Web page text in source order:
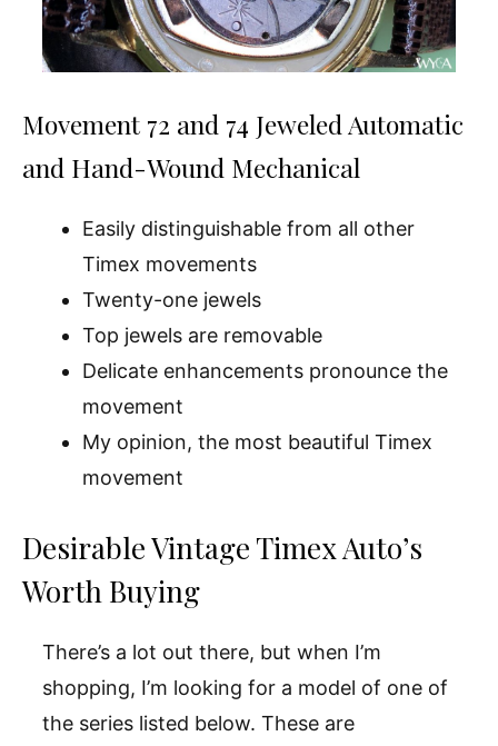
Movement 72 and 74 Jeweled Automatic
and Hand-Wound Mechanical
Easily distinguishable from all other
Timex movements
Twenty-one jewels
Top jewels are removable
Delicate enhancements pronounce the
movement
My opinion, the most beautiful Timex
movement
Desirable Vintage Timex Auto’s
Worth Buying
There’s a lot out there, but when I’m
shopping, I’m looking for a model of one of
the series listed below. These are